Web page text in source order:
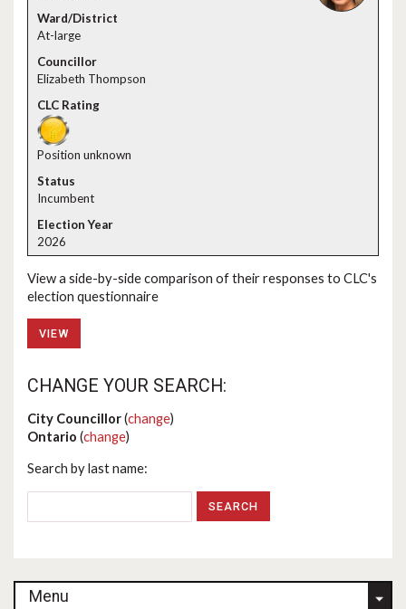
At-large
Elizabeth Thompson
Position unknown
Incumbent
2026
View a side-by-side comparison of their responses to CLC's
election questionnaire
VIEW
CHANGE YOUR SEARCH:
City Councillor(change)
Ontario (change)
Search by last name:
Menu